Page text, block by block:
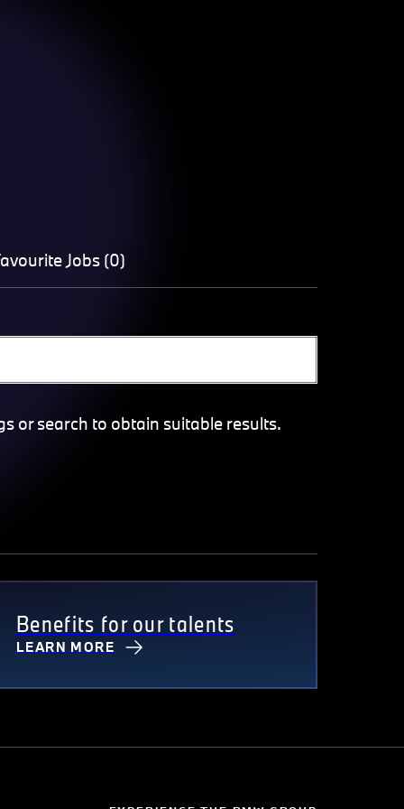
Jobs (0)
or search to obtain suitable results.
Benefits for our talents
LEARN MORE